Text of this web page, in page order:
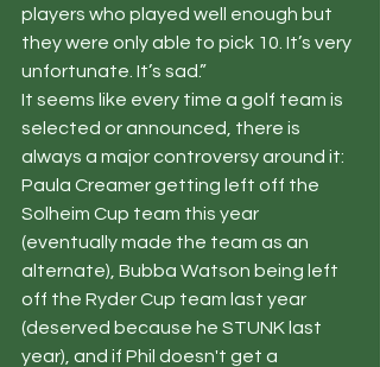
players who played well enough but
they were only able to pick 10. It’s very
unfortunate. It’s sad.”
It seems like every time a golf team is
selected or announced, there is
always a major controversy around it:
Paula Creamer getting left off the
Solheim Cup team this year
(eventually made the team as an
alternate), Bubba Watson being left
off the Ryder Cup team last year
(deserved because he STUNK last
year), and if Phil doesn't get a